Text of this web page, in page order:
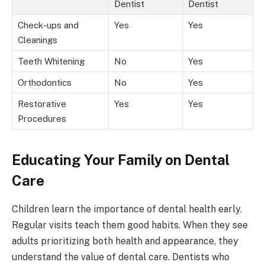
Dentist Dentist
Check-ups and
Cleanings
Yes Yes
Teeth Whitening No Yes
Orthodontics No Yes
Restorative
Procedures
Yes Yes
Educating Your Family on Dental
Care
Children learn the importance of dental health early.
Regular visits teach them good habits. When they see
adults prioritizing both health and appearance, they
understand the value of dental care. Dentists who